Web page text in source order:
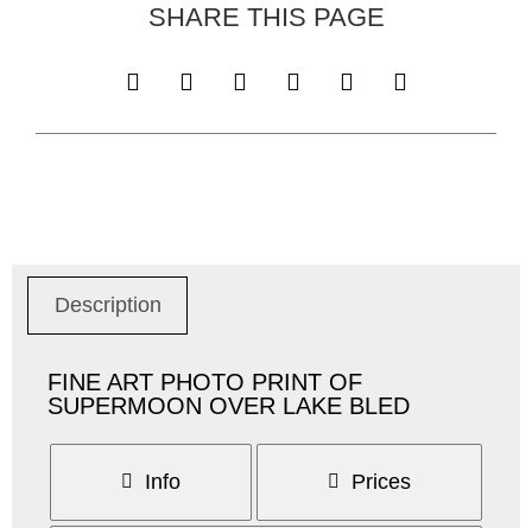
SHARE THIS PAGE
Description
FINE ART PHOTO PRINT OF
SUPERMOON OVER LAKE BLED
Info Prices